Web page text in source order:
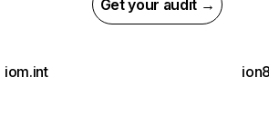
Get your audit →
iom.int